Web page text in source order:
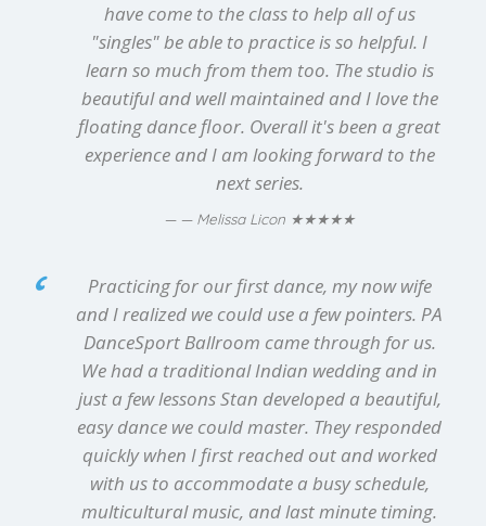
have come to the class to help all of us
"singles" be able to practice is so helpful. I
learn so much from them too. The studio is
beautiful and well maintained and I love the
floating dance floor. Overall it's been a great
experience and I am looking forward to the
next series.
— Melissa Licon ★★★★★
Practicing for our first dance, my now wife
and I realized we could use a few pointers. PA
DanceSport Ballroom came through for us.
We had a traditional Indian wedding and in
just a few lessons Stan developed a beautiful,
easy dance we could master. They responded
quickly when I first reached out and worked
with us to accommodate a busy schedule,
multicultural music, and last minute timing.